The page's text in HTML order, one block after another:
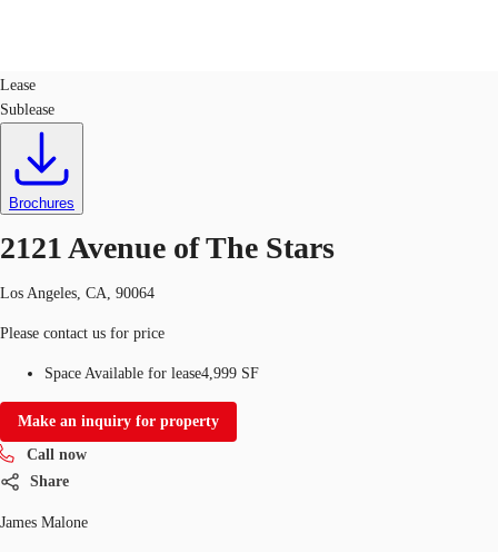
Trends and Insights
Client Stories
Favorites
US
Call now
Lease
Sublease
Brochures
2121 Avenue of The Stars
Los Angeles, CA, 90064
Please contact us for price
Space Available for lease4,999 SF
Make an inquiry for property
Call now
Share
James Malone